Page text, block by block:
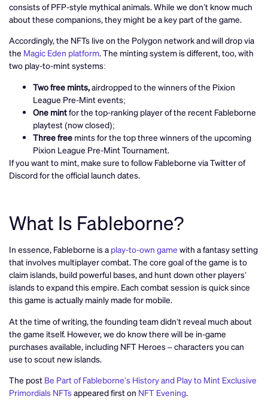
consists of PFP-style mythical animals. While we don’t know much
about these companions, they might be a key part of the game.
Accordingly, the NFTs live on the Polygon network and will drop via
the Magic Eden platform. The minting system is different, too, with
two play-to-mint systems:
Two free mints,airdropped to the winners of the Pixion
League Pre-Mint events;
One mintfor the top-ranking player of the recent Fableborne
playtest (now closed);
Three free mints for the top three winners of the upcoming
Pixion League Pre-Mint Tournament.
If you want to mint, make sure to follow Fableborne via Twitter of
Discord for the official launch dates.
What Is Fableborne?
In essence, Fableborne is a play-to-own game with a fantasy setting
that involves multiplayer combat. The core goal of the game is to
claim islands, build powerful bases, and hunt down other players’
islands to expand this empire. Each combat session is quick since
this game is actually mainly made for mobile.
At the time of writing, the founding team didn’t reveal much about
the game itself. However, we do know there will be in-game
purchases available, including NFT Heroes – characters you can
use to scout new islands.
The post Be Part of Fableborne’s History and Play to Mint Exclusive
Primordials NFTsappeared first on NFT Evening.